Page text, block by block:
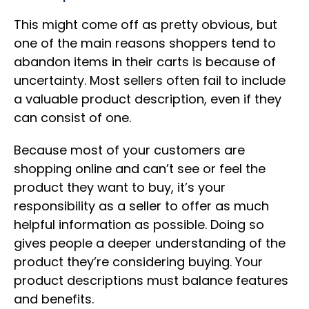
This might come off as pretty obvious, but
one of the main reasons shoppers tend to
abandon items in their carts is because of
uncertainty. Most sellers often fail to include
a valuable product description, even if they
can consist of one.
Because most of your customers are
shopping online and can’t see or feel the
product they want to buy, it’s your
responsibility as a seller to offer as much
helpful information as possible. Doing so
gives people a deeper understanding of the
product they’re considering buying. Your
product descriptions must balance features
and benefits.